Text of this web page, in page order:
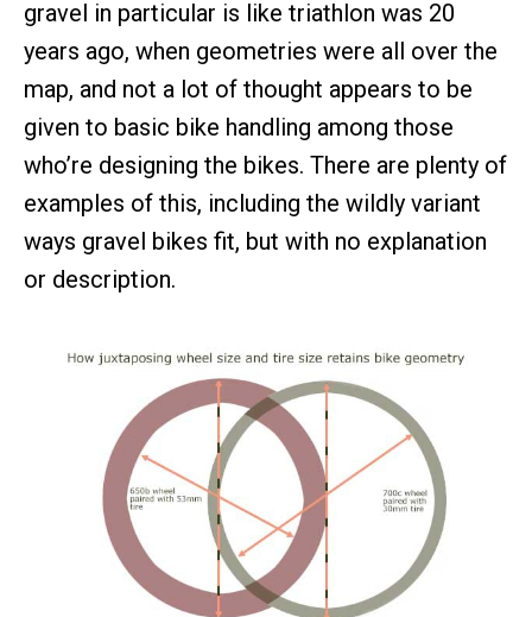
gravel in particular is like triathlon was 20
years ago, when geometries were all over the
map, and not a lot of thought appears to be
given to basic bike handling among those
who’re designing the bikes. There are plenty of
examples of this, including the wildly variant
ways gravel bikes fit, but with no explanation
or description.